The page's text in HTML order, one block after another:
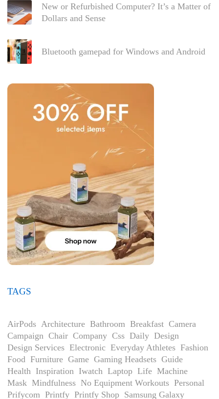
New or Refurbished Computer? It’s a Matter of
Dollars and Sense
Bluetooth gamepad for Windows and Android
TAGS
AirPods Architecture Bathroom Breakfast Camera
Campaign Chair Company Css Daily Design
Design Services Electronic Everyday Athletes Fashion
Food Furniture Game Gaming Headsets Guide
Health Inspiration Iwatch Laptop Life Machine
Mask Mindfulness No Equipment Workouts Personal
Prifycom Printfy Printfy Shop Samsung Galaxy